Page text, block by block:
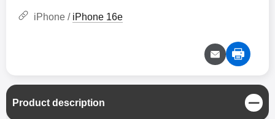
iPhone / iPhone 16e
Product description
C
l